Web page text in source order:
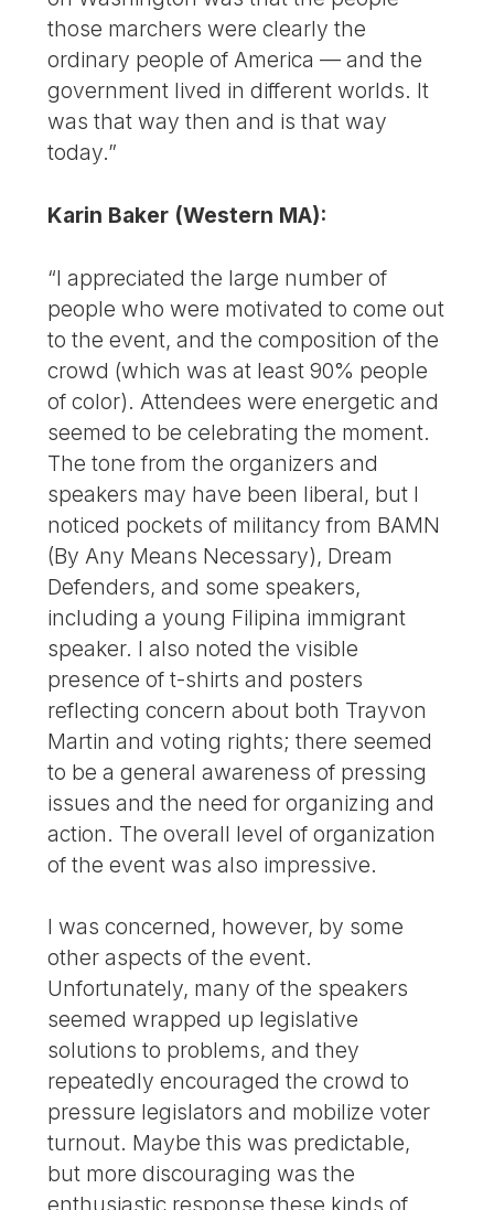
those marchers were clearly the
ordinary people of America — and the
government lived in different worlds. It
was that way then and is that way
today.”
Karin Baker (Western MA):
“I appreciated the large number of
people who were motivated to come out
to the event, and the composition of the
crowd (which was at least 90% people
of color). Attendees were energetic and
seemed to be celebrating the moment.
The tone from the organizers and
speakers may have been liberal, but I
noticed pockets of militancy from BAMN
(By Any Means Necessary), Dream
Defenders, and some speakers,
including a young Filipina immigrant
speaker. I also noted the visible
presence of t-shirts and posters
reflecting concern about both Trayvon
Martin and voting rights; there seemed
to be a general awareness of pressing
issues and the need for organizing and
action. The overall level of organization
of the event was also impressive.
I was concerned, however, by some
other aspects of the event.
Unfortunately, many of the speakers
seemed wrapped up legislative
solutions to problems, and they
repeatedly encouraged the crowd to
pressure legislators and mobilize voter
turnout. Maybe this was predictable,
but more discouraging was the